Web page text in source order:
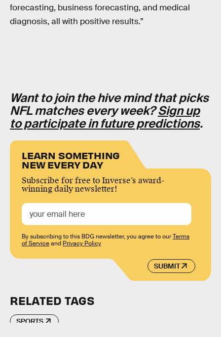
forecasting, business forecasting, and medical
diagnosis, all with positive results.”
Want to join the hive mind that picks
NFL matches every week?Sign up
to participate in future predictions.
LEARN SOMETHING
NEW EVERY DAY
Subscribe for free to Inverse’s award-
winning daily newsletter!
SUBMIT
By subscribing to this BDG newsletter, you agree to ourTerms
of Serviceand Privacy Policy
RELATED TAGS
SPORTS